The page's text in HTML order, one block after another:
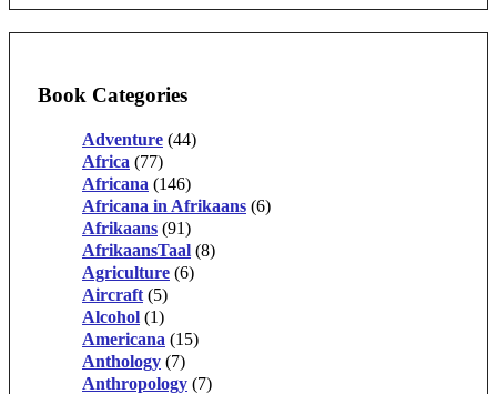
Book Categories
Adventure (44)
Africa (77)
Africana (146)
Africana in Afrikaans (6)
Afrikaans (91)
AfrikaansTaal (8)
Agriculture (6)
Aircraft (5)
Alcohol (1)
Americana (15)
Anthology (7)
Anthropology (7)